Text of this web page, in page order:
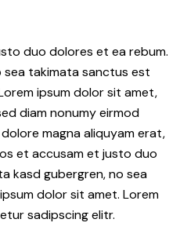
duo dolores et ea rebum.
takimata sanctus est
ipsum dolor sit amet,
diam nonumy eirmod
magna aliquyam erat,
et accusam et justo duo
kasd gubergren, no sea
dolor sit amet. Lorem
sadipscing elitr.